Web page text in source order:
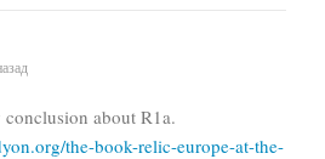
about R1a.
the-book-relic-europe-at-the-